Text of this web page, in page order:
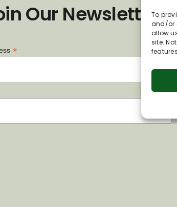
To
and/or
allow
site.
Our Newsletter
*